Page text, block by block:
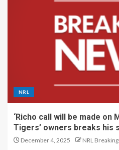
NRL
‘Richo call will be made on
Tigers’ owners breaks his
December 4, 2025 NRL